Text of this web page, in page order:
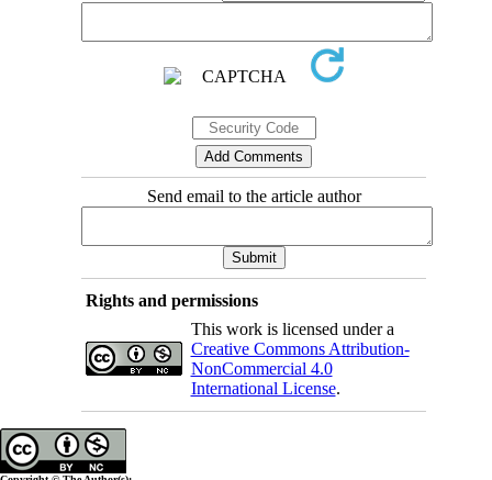
Send email to the article author
Rights and permissions
This work is licensed under a
Creative Commons Attribution-
NonCommercial 4.0
International License.